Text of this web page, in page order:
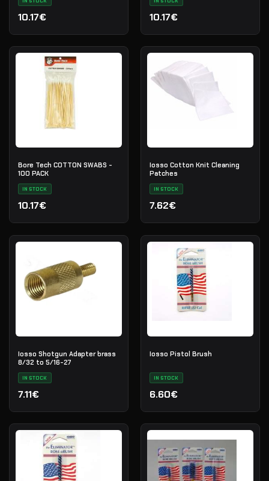
10.17€ 10.17€
Bore Tech COTTON SWABS -
100 PACK
IN STOCK
10.17€
Iosso Cotton Knit Cleaning
Patches
IN STOCK
7.62€
Iosso Shotgun Adapter brass
8/32 to 5/16-27
IN STOCK
7.11€
Iosso Pistol Brush
IN STOCK
6.60€